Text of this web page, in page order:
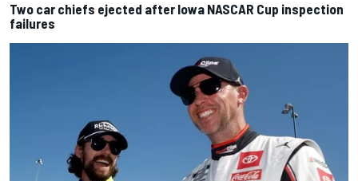
Two car chiefs ejected after Iowa NASCAR Cup inspection
failures